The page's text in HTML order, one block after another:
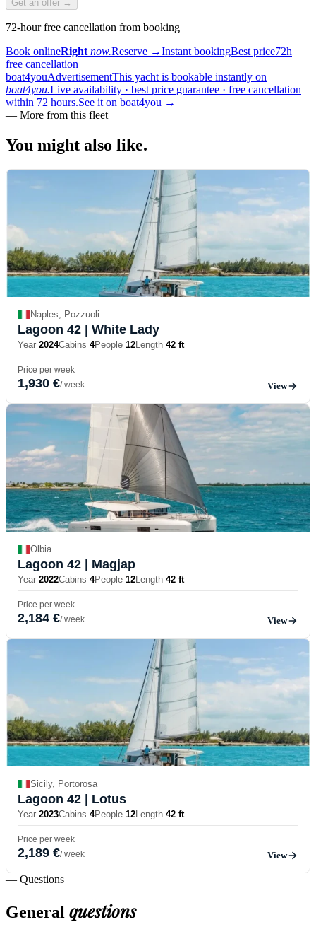
Get an offer →
72-hour free cancellation from booking
Book onlineRight now.Reserve →Instant bookingBest price72h
free cancellation
boat4youAdvertisementThis yacht is bookable instantly on
boat4you.Live availability · best price guarantee · free cancellation
within 72 hours.See it on boat4you →
— More from this fleet
You might also like.
Naples, Pozzuoli
Lagoon 42 | White Lady
Year 2024Cabins 4People 12Length 42 ft
Price per week
1,930 €/ week View
Olbia
Lagoon 42 | Magjap
Year 2022Cabins 4People 12Length 42 ft
Price per week
2,184 €/ week View
Sicily, Portorosa
Lagoon 42 | Lotus
Year 2023Cabins 4People 12Length 42 ft
Price per week
2,189 €/ week View
— Questions
General questions